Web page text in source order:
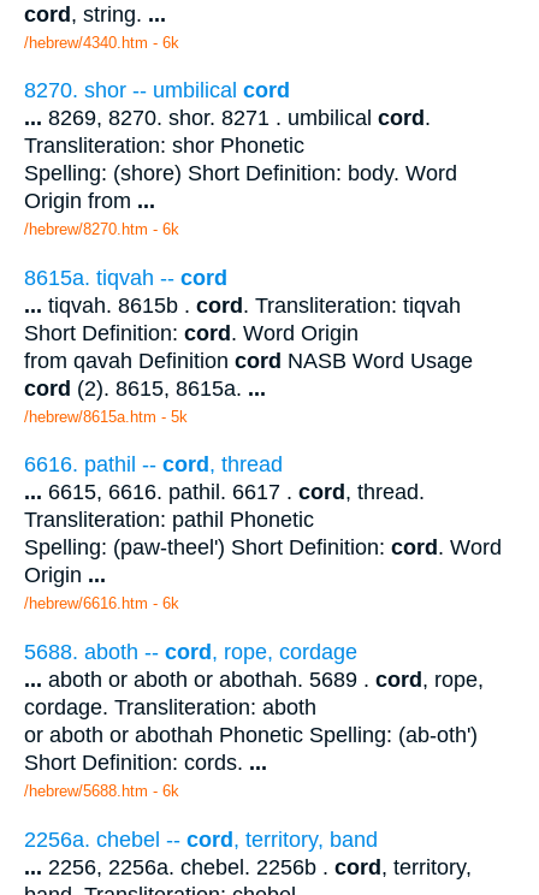
cord, string. ...
/hebrew/4340.htm - 6k
8270. shor -- umbilical cord
... 8269, 8270. shor. 8271 . umbilical cord .
Transliteration: shor Phonetic
Spelling: (shore) Short Definition: body. Word
Origin from ...
/hebrew/8270.htm - 6k
8615a. tiqvah -- cord
... tiqvah. 8615b . cord. Transliteration: tiqvah
Short Definition: cord. Word Origin
from qavah Definition cord NASB Word Usage
cord (2). 8615, 8615a. ...
/hebrew/8615a.htm - 5k
6616. pathil -- cord , thread
... 6615, 6616. pathil. 6617 . cord , thread.
Transliteration: pathil Phonetic
Spelling: (paw-theel') Short Definition: cord . Word
Origin ...
/hebrew/6616.htm - 6k
5688. aboth -- cord, rope, cordage
... aboth or aboth or abothah. 5689 . cord, rope,
cordage. Transliteration: aboth
or aboth or abothah Phonetic Spelling: (ab-oth')
Short Definition: cords. ...
/hebrew/5688.htm - 6k
2256a. chebel -- cord, territory, band
... 2256, 2256a. chebel. 2256b . cord, territory,